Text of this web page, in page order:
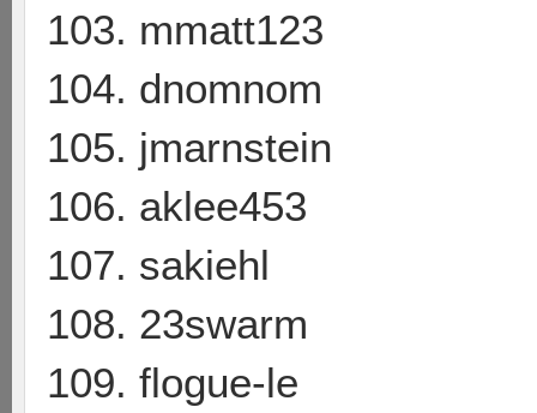
103. mmatt123
104. dnomnom
105. jmarnstein
106. aklee453
107. sakiehl
108. 23swarm
109. flogue-le